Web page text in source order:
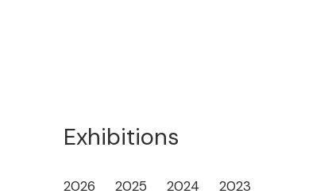
Exhibitions
2026
2025 2024 2023